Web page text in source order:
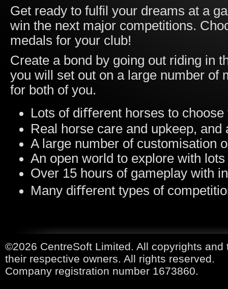
Get ready to fulfil your dreams at a
win the next major competitions.
medals for your club!
Create a bond by going out riding in
you will set out on a large number of
for both of you.
Lots of diﬀerent horses to choose
Real horse care and upkeep, and
A large number of customisation
An open world to explore with
Over 15 hours of gameplay with
Many diﬀerent types of
©2026 CentreSoft Limited. All copyrights
their respective owners. All rights reserved.
Company registration number 1673860.